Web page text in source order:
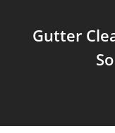
Gutter